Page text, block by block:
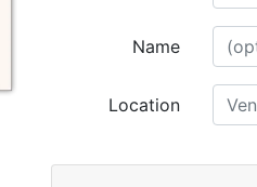
Name
Location